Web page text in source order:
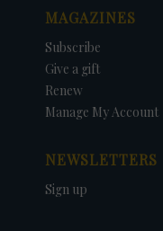
MAGAZINES
Subscribe
Give a gift
Renew
Manage My Account
NEWSLETTERS
Sign up